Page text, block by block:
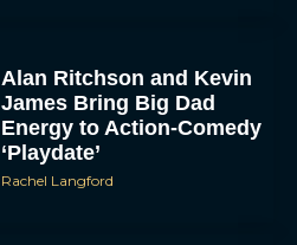
Alan Ritchson and Kevin
James Bring Big Dad
Energy to Action-Comedy
‘Playdate’
Rachel Langford